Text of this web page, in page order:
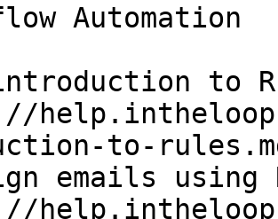
Automation
to
to-
emails using